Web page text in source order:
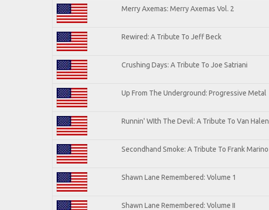
Merry Axemas: Merry Axemas Vol. 2
Rewired: A Tribute To Jeff Beck
Crushing Days: A Tribute To Joe Satriani
Up From The Underground: Progressive Metal
Runnin' WIth The Devil: A Tribute To Van Halen
Secondhand Smoke: A Tribute To Frank Marino
Shawn Lane Remembered: Volume 1
Shawn Lane Remembered: Volume II